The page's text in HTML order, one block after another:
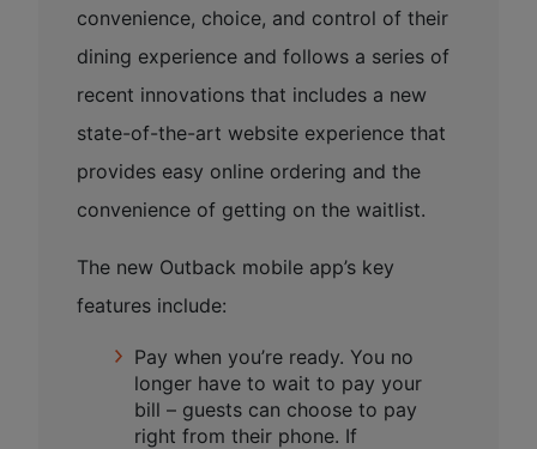
convenience, choice, and control of their
dining experience and follows a series of
recent innovations that includes a new
state-of-the-art website experience that
provides easy online ordering and the
convenience of getting on the waitlist.
The new Outback mobile app’s key
features include:
Pay when you’re ready. You no
longer have to wait to pay your
bill – guests can choose to pay
right from their phone. If